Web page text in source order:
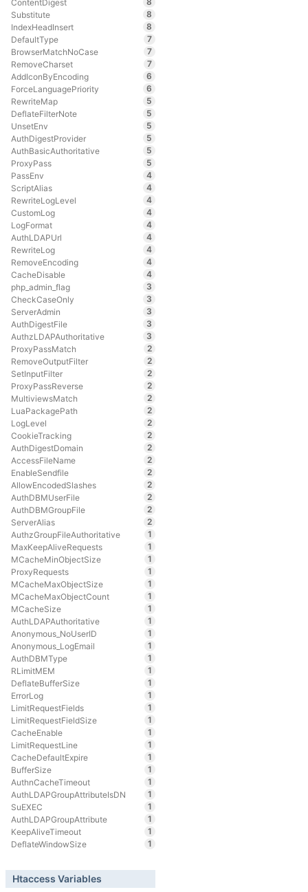
ContentDigest
Substitute
8
IndexHeadInsert
8
DefaultType
7
BrowserMatchNoCase
7
RemoveCharset
7
AddIconByEncoding
6
ForceLanguagePriority
6
RewriteMap
5
DeflateFilterNote
5
UnsetEnv
5
AuthDigestProvider
5
AuthBasicAuthoritative
5
ProxyPass
5
PassEnv
4
ScriptAlias
4
RewriteLogLevel
4
CustomLog
4
LogFormat
4
AuthLDAPUrl
4
RewriteLog
4
RemoveEncoding
4
CacheDisable
4
php_admin_flag
3
CheckCaseOnly
3
ServerAdmin
3
AuthDigestFile
3
AuthzLDAPAuthoritative
3
ProxyPassMatch
2
RemoveOutputFilter
2
SetInputFilter
2
ProxyPassReverse
2
MultiviewsMatch
2
LuaPackagePath
2
LogLevel
2
CookieTracking
2
AuthDigestDomain
2
AccessFileName
2
EnableSendfile
2
AllowEncodedSlashes
2
AuthDBMUserFile
2
AuthDBMGroupFile
2
ServerAlias
2
AuthzGroupFileAuthoritative
1
MaxKeepAliveRequests
1
MCacheMinObjectSize
1
ProxyRequests
1
MCacheMaxObjectSize
1
MCacheMaxObjectCount
1
MCacheSize
1
AuthLDAPAuthoritative
1
Anonymous_NoUserID
1
Anonymous_LogEmail
1
AuthDBMType
1
RLimitMEM
1
DeflateBufferSize
1
ErrorLog
1
LimitRequestFields
1
LimitRequestFieldSize
1
CacheEnable
1
LimitRequestLine
1
CacheDefaultExpire
1
BufferSize
1
AuthnCacheTimeout
1
AuthLDAPGroupAttributeIsDN
1
SuEXEC
1
AuthLDAPGroupAttribute
1
KeepAliveTimeout
1
DeflateWindowSize
1
Htaccess Variables